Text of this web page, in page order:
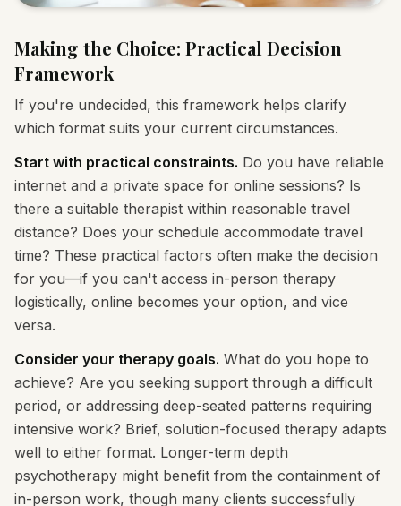
Making the Choice: Practical Decision
Framework
If you're undecided, this framework helps clarify
which format suits your current circumstances.
Start with practical constraints. Do you have reliable
internet and a private space for online sessions? Is
there a suitable therapist within reasonable travel
distance? Does your schedule accommodate travel
time? These practical factors often make the decision
for you—if you can't access in-person therapy
logistically, online becomes your option, and vice
versa.
Consider your therapy goals. What do you hope to
achieve? Are you seeking support through a difficult
period, or addressing deep-seated patterns requiring
intensive work? Brief, solution-focused therapy adapts
well to either format. Longer-term depth
psychotherapy might benefit from the containment of
in-person work, though many clients successfully